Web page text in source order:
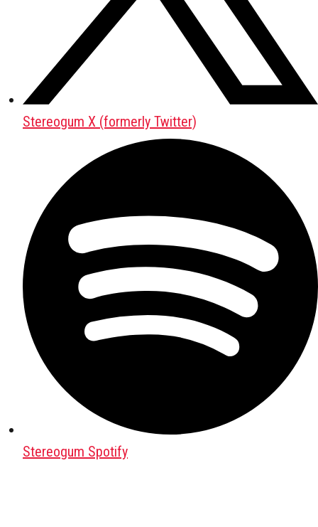
Stereogum X (formerly Twitter)
Stereogum Spotify